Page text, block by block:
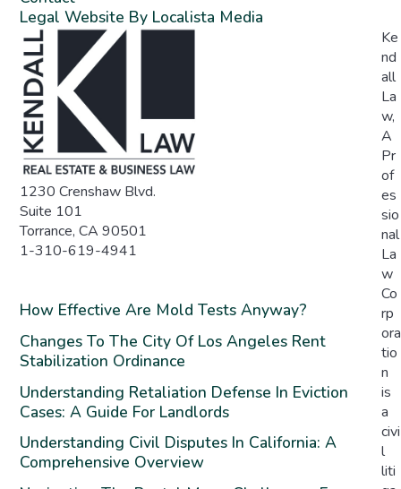
Legal Website By Localista Media
1230 Crenshaw Blvd.
Suite 101
Torrance, CA 90501
1-310-619-4941
How Effective Are Mold Tests Anyway?
Changes To The City Of Los Angeles Rent
Stabilization Ordinance
Understanding Retaliation Defense In Eviction
Cases: A Guide For Landlords
Understanding Civil Disputes In California: A
Comprehensive Overview
Ke
nd
all
La
w,
A
Pr
of
es
sio
nal
La
w
Co
rp
ora
tio
n
is
a
civi
l
liti